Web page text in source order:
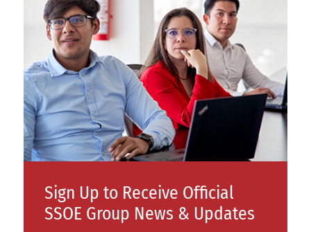
Sign Up to Receive Official
SSOE Group News & Updates